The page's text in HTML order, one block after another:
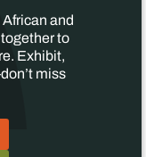
and
to
Exhibit,
miss